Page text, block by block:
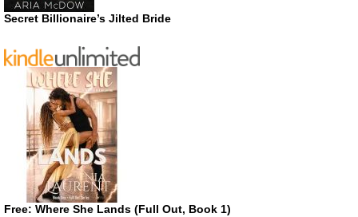
Secret Billionaire’s Jilted Bride
Free: Where She Lands (Full Out, Book 1)